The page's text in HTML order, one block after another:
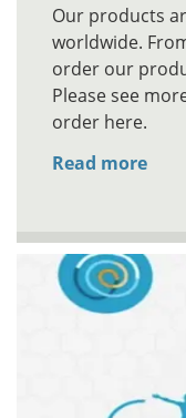
Our products
worldwide.
order our
Please see
order here.
Read more